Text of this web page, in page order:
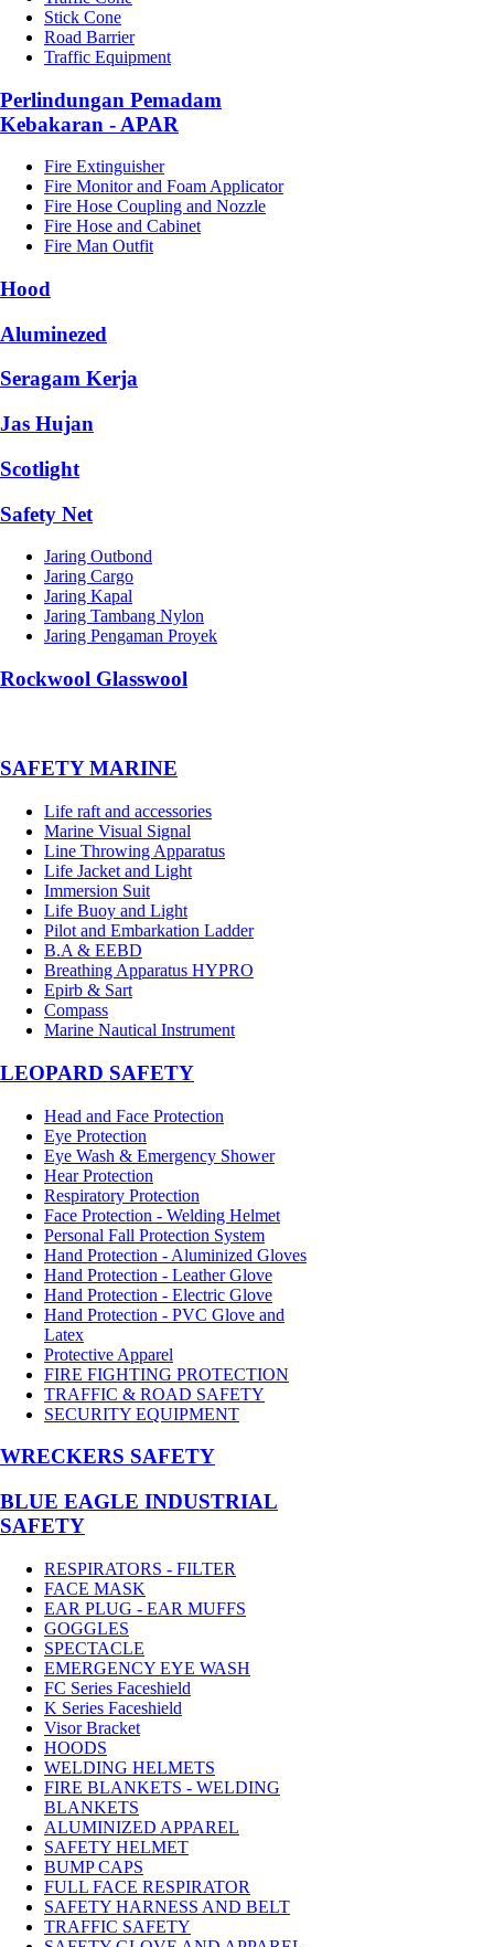
Stick Cone
Road Barrier
Traffic Equipment
Perlindungan Pemadam
Kebakaran - APAR
Fire Extinguisher
Fire Monitor and Foam Applicator
Fire Hose Coupling and Nozzle
Fire Hose and Cabinet
Fire Man Outfit
Hood
Aluminezed
Seragam Kerja
Jas Hujan
Scotlight
Safety Net
Jaring Outbond
Jaring Cargo
Jaring Kapal
Jaring Tambang Nylon
Jaring Pengaman Proyek
Rockwool Glasswool
SAFETY MARINE
Life raft and accessories
Marine Visual Signal
Line Throwing Apparatus
Life Jacket and Light
Immersion Suit
Life Buoy and Light
Pilot and Embarkation Ladder
B.A & EEBD
Breathing Apparatus HYPRO
Epirb & Sart
Compass
Marine Nautical Instrument
LEOPARD SAFETY
Head and Face Protection
Eye Protection
Eye Wash & Emergency Shower
Hear Protection
Respiratory Protection
Face Protection - Welding Helmet
Personal Fall Protection System
Hand Protection - Aluminized Gloves
Hand Protection - Leather Glove
Hand Protection - Electric Glove
Hand Protection - PVC Glove and
Latex
Protective Apparel
FIRE FIGHTING PROTECTION
TRAFFIC & ROAD SAFETY
SECURITY EQUIPMENT
WRECKERS SAFETY
BLUE EAGLE INDUSTRIAL
SAFETY
RESPIRATORS - FILTER
FACE MASK
EAR PLUG - EAR MUFFS
GOGGLES
SPECTACLE
EMERGENCY EYE WASH
FC Series Faceshield
K Series Faceshield
Visor Bracket
HOODS
WELDING HELMETS
FIRE BLANKETS - WELDING
BLANKETS
ALUMINIZED APPAREL
SAFETY HELMET
BUMP CAPS
FULL FACE RESPIRATOR
SAFETY HARNESS AND BELT
TRAFFIC SAFETY